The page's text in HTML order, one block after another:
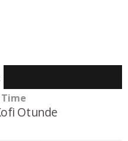
Otunde